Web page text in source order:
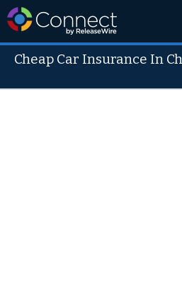
Cheap Car Insurance In